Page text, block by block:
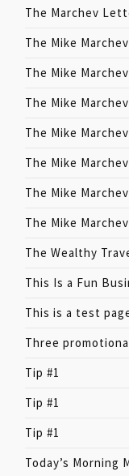
The Marchev
The Mike
The Mike
The Mike
The Mike
The Mike
The Mike
The Mike
The Wealthy
This Is a Fun
This is a test
Three
Tip #1
Tip #1
Tip #1
Today’s Morning